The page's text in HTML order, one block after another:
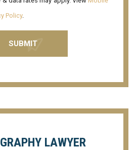
Policy.
LAWYER